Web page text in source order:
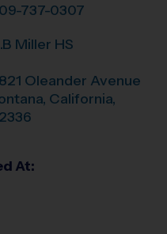
737-0307
Miller HS
Oleander Avenue
, California,
At: